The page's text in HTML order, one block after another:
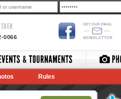
0066
Rules